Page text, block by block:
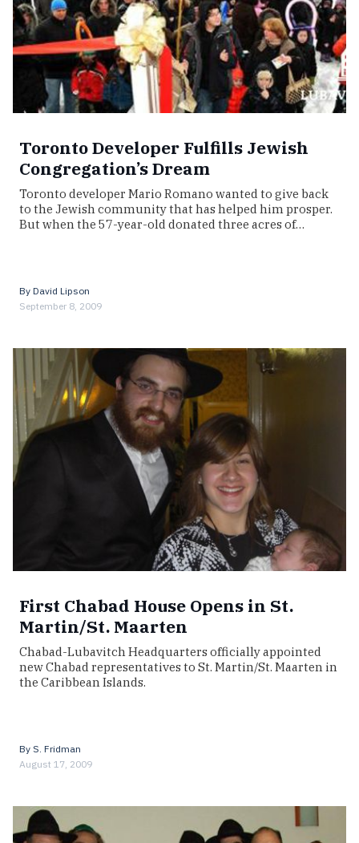
Toronto Developer Fulfills Jewish
Congregation’s Dream
Toronto developer Mario Romano wanted to give back
to the Jewish community that has helped him prosper.
But when the 57-year-old donated three acres of…
By David Lipson
September 8, 2009
First Chabad House Opens in St.
Martin/St. Maarten
Chabad-Lubavitch Headquarters officially appointed
new Chabad representatives to St. Martin/St. Maarten in
the Caribbean Islands.
By S. Fridman
August 17, 2009